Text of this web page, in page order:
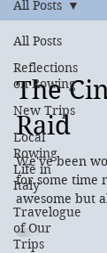
All Posts
Reflections
on Rowing
New Trips
Local
Rowing
Life in
Italy
Travelogue
of Our
Trips
All Posts
The
Raid
We've been
for some time
awesome but
weather...